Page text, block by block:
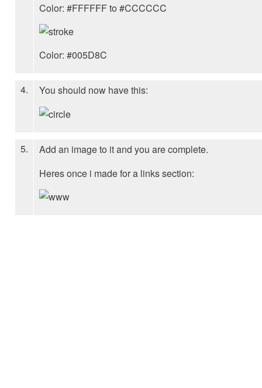
Color: #FFFFFF to #CCCCCC
Color: #005D8C
4. You should now have this:
5.
Add an image to it and you are complete.
Heres once i made for a links section: